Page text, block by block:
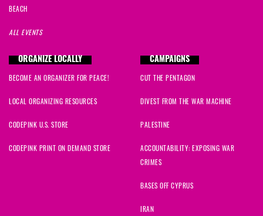
BEACH
ALL EVENTS
ORGANIZE LOCALLY
BECOME AN ORGANIZER FOR PEACE!
LOCAL ORGANIZING RESOURCES
CODEPINK U.S. STORE
CODEPINK PRINT ON DEMAND STORE
CAMPAIGNS
CUT THE PENTAGON
DIVEST FROM THE WAR MACHINE
PALESTINE
ACCOUNTABILITY: EXPOSING WAR
CRIMES
BASES OFF CYPRUS
IRAN